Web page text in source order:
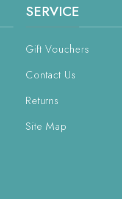
SERVICE
Gift Vouchers
Contact Us
Returns
Site Map